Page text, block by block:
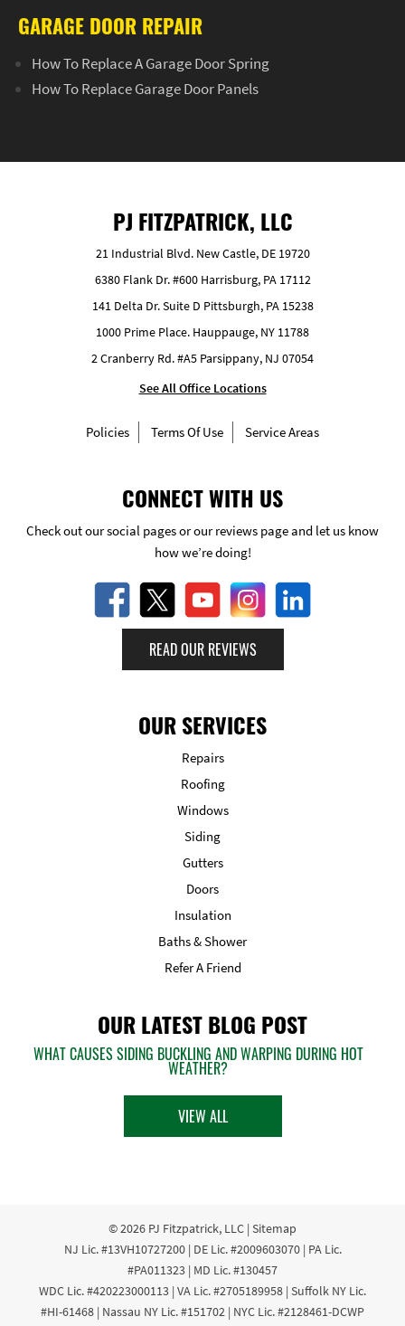
GARAGE DOOR REPAIR
How To Replace A Garage Door Spring
How To Replace Garage Door Panels
PJ FITZPATRICK, LLC
21 Industrial Blvd. New Castle, DE 19720
6380 Flank Dr. #600 Harrisburg, PA 17112
141 Delta Dr. Suite D Pittsburgh, PA 15238
1000 Prime Place. Hauppauge, NY 11788
2 Cranberry Rd. #A5 Parsippany, NJ 07054
See All Office Locations
Policies Terms Of Use Service Areas
CONNECT WITH US
Check out our social pages or our reviews page and let us know
how we’re doing!
READ OUR REVIEWS
OUR SERVICES
Repairs
Roofing
Windows
Siding
Gutters
Doors
Insulation
Baths & Shower
Refer A Friend
OUR LATEST BLOG POST
WHAT CAUSES SIDING BUCKLING AND WARPING DURING HOT
WEATHER?
VIEW ALL
© 2026 PJ Fitzpatrick, LLC | Sitemap
NJ Lic. #13VH10727200 | DE Lic. #2009603070 | PA Lic.
#PA011323 | MD Lic. #130457
WDC Lic. #420223000113 | VA Lic. #2705189958 | Suffolk NY Lic.
#HI-61468 | Nassau NY Lic. #151702 | NYC Lic. #2128461-DCWP